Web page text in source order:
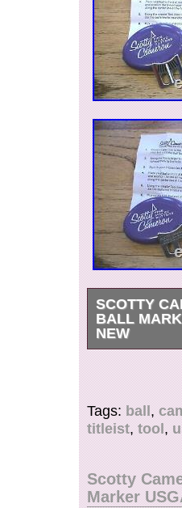
SCOTTY
BALL
NEW
New In case
Tags:ball,
titleist,tool,
Scotty
Marker